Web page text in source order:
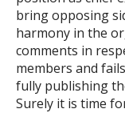
bring opposing
harmony in the
comments in
members and
fully publishing
Surely it is time